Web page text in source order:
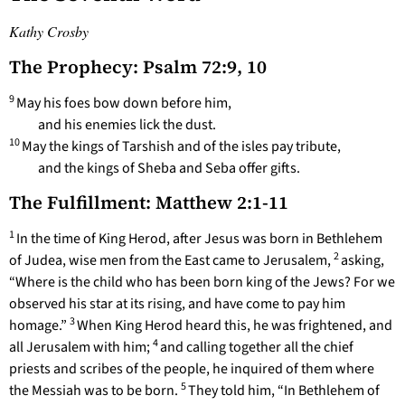
Kathy Crosby
The Prophecy: Psalm 72:9, 10
9May his foes bow down before him,
and his enemies lick the dust.
10May the kings of Tarshish and of the isles pay tribute,
and the kings of Sheba and Seba offer gifts.
The Fulfillment: Matthew 2:1-11
1In the time of King Herod, after Jesus was born in Bethlehem
of Judea, wise men from the East came to Jerusalem,2asking,
“Where is the child who has been born king of the Jews? For we
observed his star at its rising, and have come to pay him
homage.” 3When King Herod heard this, he was frightened, and
all Jerusalem with him;4and calling together all the chief
priests and scribes of the people, he inquired of them where
the Messiah was to be born. 5They told him, “In Bethlehem of